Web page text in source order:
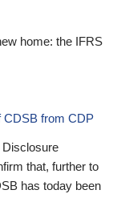
home: the IFRS
CDSB from CDP
Disclosure
that, further to
has today been